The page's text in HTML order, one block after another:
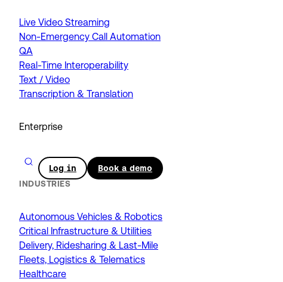
Log in Book a demo
Live Video Streaming
Non-Emergency Call Automation
QA
Real-Time Interoperability
Text / Video
Transcription & Translation
Enterprise
INDUSTRIES
Autonomous Vehicles & Robotics
Critical Infrastructure & Utilities
Delivery, Ridesharing & Last-Mile
Fleets, Logistics & Telematics
Healthcare